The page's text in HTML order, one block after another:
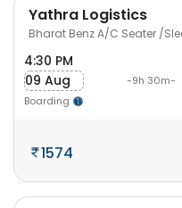
Yathra Logistics
Bharat Benz A/C Seater /
4:30 PM
09 Aug
Boarding
-9h 30m-
1574